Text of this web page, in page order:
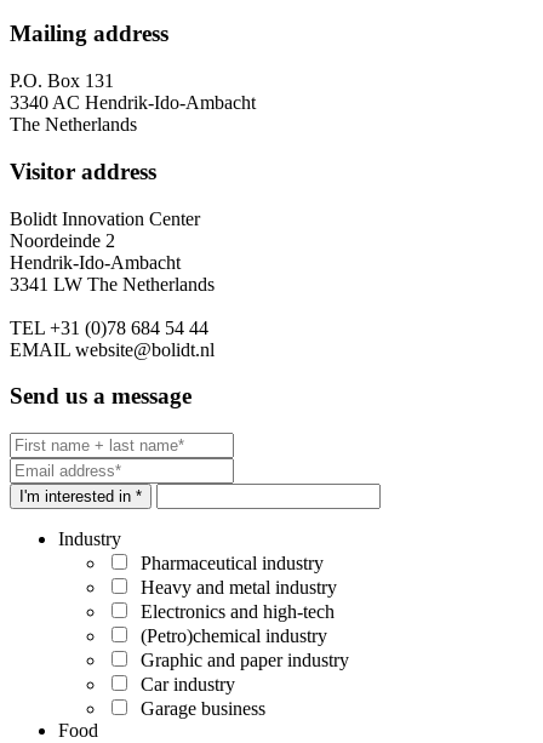
Mailing address
P.O. Box 131
3340 AC Hendrik-Ido-Ambacht
The Netherlands
Visitor address
Bolidt Innovation Center
Noordeinde 2
Hendrik-Ido-Ambacht
3341 LW The Netherlands
TEL +31 (0)78 684 54 44
EMAIL website@bolidt.nl
Send us a message
I'm interested in *
Industry
Pharmaceutical industry
Heavy and metal industry
Electronics and high-tech
(Petro)chemical industry
Graphic and paper industry
Car industry
Garage business
Food